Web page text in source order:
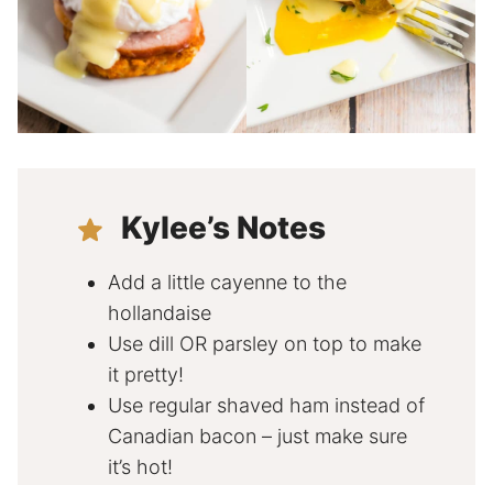
Kylee’s Notes
Add a little cayenne to the
hollandaise
Use dill OR parsley on top to make
it pretty!
Use regular shaved ham instead of
Canadian bacon – just make sure
it’s hot!